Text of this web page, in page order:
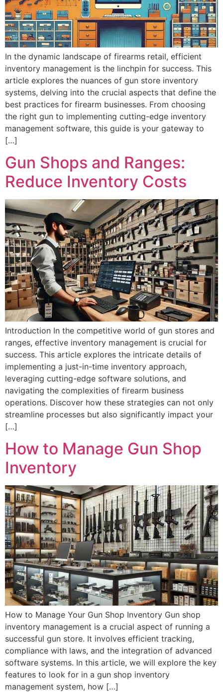
In the dynamic landscape of firearms retail, efficient
inventory management is the linchpin for success. This
article explores the nuances of gun store inventory
systems, delving into the crucial aspects that define the
best practices for firearm businesses. From choosing
the right gun to implementing cutting-edge inventory
management software, this guide is your gateway to
[…]
Gun Shops and Ranges:
Reduce Inventory Costs
Introduction In the competitive world of gun stores and
ranges, effective inventory management is crucial for
success. This article explores the intricate details of
implementing a just-in-time inventory approach,
leveraging cutting-edge software solutions, and
navigating the complexities of firearm business
operations. Discover how these strategies can not only
streamline processes but also significantly impact your
[…]
How to Manage Gun Shop
Inventory
How to Manage Your Gun Shop Inventory Gun shop
inventory management is a crucial aspect of running a
successful gun store. It involves efficient tracking,
compliance with laws, and the integration of advanced
software systems. In this article, we will explore the key
features to look for in a gun shop inventory
management system, how […]